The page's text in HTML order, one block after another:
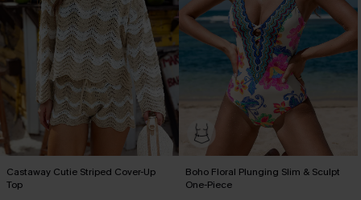
Castaway Cutie Striped Cover-Up
Top
Boho Floral Plunging Slim & Sculpt
One-Piece